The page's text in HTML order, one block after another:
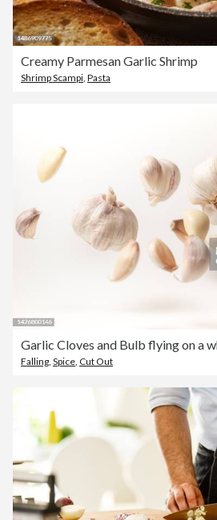
Creamy Parmesan Garlic Shrimp
Shrimp Scampi, Pasta
Garlic Cloves and Bulb flying on a
Falling, Spice, Cut Out